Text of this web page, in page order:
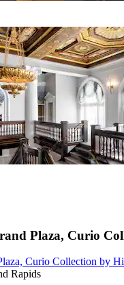
Plaza, Curio
Curio Collection by
Rapids